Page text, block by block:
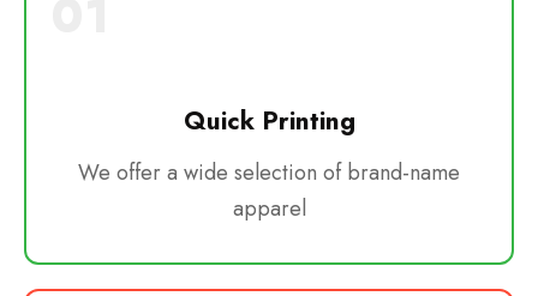
Quick Printing
We offer a wide selection of brand-name
apparel